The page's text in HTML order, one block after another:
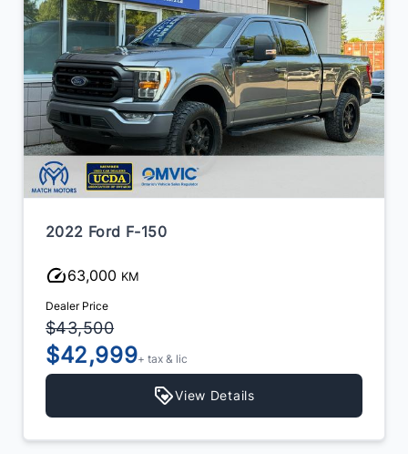
2022 Ford F-150
63,000 KM
Dealer Price
$43,500
$42,999+ tax & lic
View Details